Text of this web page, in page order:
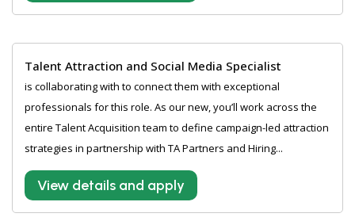
Talent Attraction and Social Media Specialist
is collaborating with to connect them with exceptional
professionals for this role. As our new, you’ll work across the
entire Talent Acquisition team to define campaign-led attraction
strategies in partnership with TA Partners and Hiring...
View details and apply